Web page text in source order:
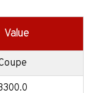
Value